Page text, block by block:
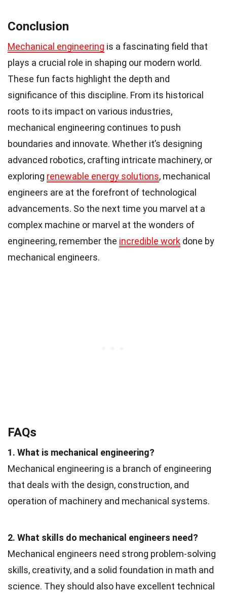
Conclusion
Mechanical engineering is a fascinating field that
plays a crucial role in shaping our modern world.
These fun facts highlight the depth and
significance of this discipline. From its historical
roots to its impact on various industries,
mechanical engineering continues to push
boundaries and innovate. Whether it’s designing
advanced robotics, crafting intricate machinery, or
exploring renewable energy solutions, mechanical
engineers are at the forefront of technological
advancements. So the next time you marvel at a
complex machine or marvel at the wonders of
engineering, remember the incredible work done by
mechanical engineers.
FAQs
1. What is mechanical engineering?
Mechanical engineering is a branch of engineering
that deals with the design, construction, and
operation of machinery and mechanical systems.
2. What skills do mechanical engineers need?
Mechanical engineers need strong problem-solving
skills, creativity, and a solid foundation in math and
science. They should also have excellent technical